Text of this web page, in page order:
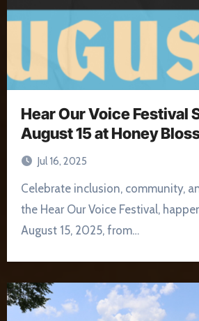
Hear Our Voice Festival
August 15 at Honey
Jul 16, 2025
Celebrate inclusion, community, and live music at
the Hear Our Voice Festival,
August 15, 2025, from…